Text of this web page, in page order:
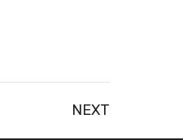
NEXT